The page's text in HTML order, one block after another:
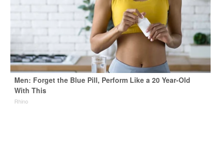
Men: Forget the Blue Pill, Perform Like a 20 Year-Old
With This
Rhino